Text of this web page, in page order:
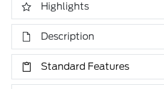
Highlights
Description
Standard Features